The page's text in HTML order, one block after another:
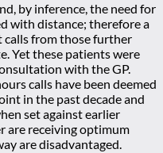
by inference, the need for
with distance; therefore a
from those further
Yet these patients were
with the GP.
calls have been deemed
in the past decade and
set against earlier
are receiving optimum
are disadvantaged.